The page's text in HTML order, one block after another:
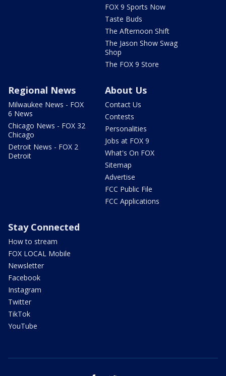
FOX 9 Sports Now
Taste Buds
The Afternoon Shift
The Jason Show Swag
Shop
The FOX 9 Store
Regional News
Milwaukee News - FOX
6 News
Chicago News - FOX 32
Chicago
Detroit News - FOX 2
Detroit
About Us
Contact Us
Contests
Personalities
Jobs at FOX 9
What's On FOX
Sitemap
Advertise
FCC Public File
FCC Applications
Stay Connected
How to stream
FOX LOCAL Mobile
Newsletter
Facebook
Instagram
Twitter
TikTok
YouTube